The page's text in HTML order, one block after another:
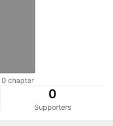
0 chapter
0
Supporters